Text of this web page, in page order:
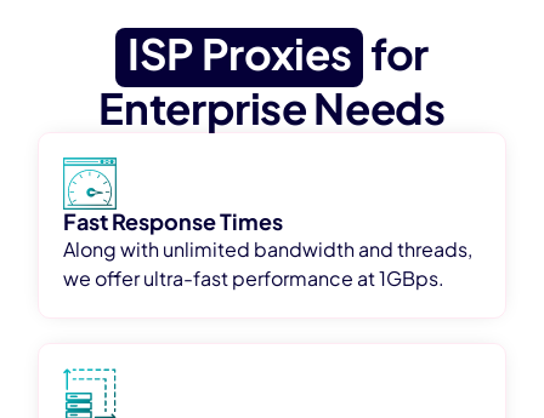
ISP Proxies for
Enterprise Needs
Fast Response Times
Along with unlimited bandwidth and threads,
we offer ultra-fast performance at 1GBps.